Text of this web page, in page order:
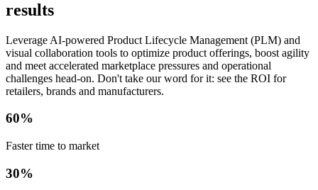
results
Leverage AI-powered Product Lifecycle Management (PLM) and
visual collaboration tools to optimize product offerings, boost agility
and meet accelerated marketplace pressures and operational
challenges head-on. Don't take our word for it: see the ROI for
retailers, brands and manufacturers.
60%
Faster time to market
30%